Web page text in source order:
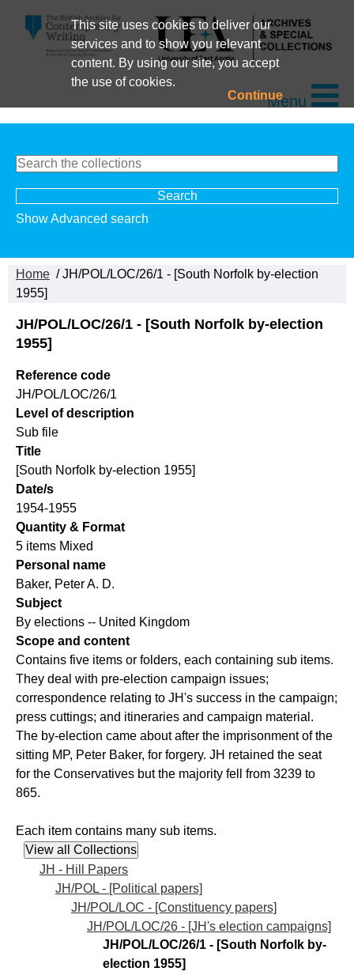
This site uses cookies to deliver our
services and to show you relevant
content. By using our site, you accept
the use of cookies.
ContinueMenu
Show Advanced search
Home / JH/POL/LOC/26/1 - [South Norfolk by-election
1955]
JH/POL/LOC/26/1 - [South Norfolk by-election
1955]
Reference code
JH/POL/LOC/26/1
Level of description
Sub file
Title
[South Norfolk by-election 1955]
Date/s
1954-1955
Quantity & Format
5 items Mixed
Personal name
Baker, Peter A. D.
Subject
By elections -- United Kingdom
Scope and content
Contains five items or folders, each containing sub items.
They deal with pre-election campaign issues;
correspondence relating to JH's success in the campaign;
press cuttings; and itineraries and campaign material.
The by-election came about after the imprisonment of the
sitting MP, Peter Baker, for forgery. JH retained the seat
for the Conservatives but the majority fell from 3239 to
865.
Each item contains many sub items.
JH - Hill Papers
JH/POL - [Political papers]
JH/POL/LOC - [Constituency papers]
JH/POL/LOC/26 - [JH's election campaigns]
JH/POL/LOC/26/1 - [South Norfolk by-
election 1955]